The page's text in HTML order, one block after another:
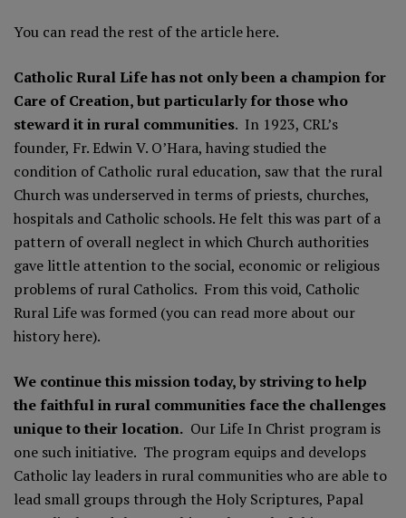
You can read the rest of the articlehere.
Catholic Rural Life has not only been a champion for
Care of Creation, but particularly for those who
steward it in rural communities. In 1923, CRL’s
founder, Fr. Edwin V. O’Hara, having studied the
condition of Catholic rural education, saw that the rural
Church was underserved in terms of priests, churches,
hospitals and Catholic schools. He felt this was part of a
pattern of overall neglect in which Church authorities
gave little attention to the social, economic or religious
problems of rural Catholics. From this void, Catholic
Rural Life was formed (you can read more about our
history here).
We continue this mission today, by striving to help
the faithful in rural communities face the challenges
unique to their location. Our Life In Christ programis
one such initiative. The program equips and develops
Catholic lay leaders in rural communities who are able to
lead small groups through the Holy Scriptures, Papal